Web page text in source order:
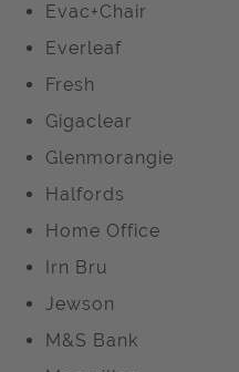
Evac+Chair
Everleaf
Fresh
Gigaclear
Glenmorangie
Halfords
Home Office
Irn Bru
Jewson
M&S Bank